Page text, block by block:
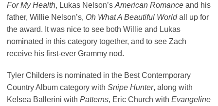
For My Health, Lukas Nelson’s American Romance and his
father, Willie Nelson’s, Oh What A Beautiful Worldall up for
the award. It was nice to see both Willie and Lukas
nominated in this category together, and to see Zach
receive his first-ever Grammy nod.
Tyler Childers is nominated in the Best Contemporary
Country Album category with Snipe Hunter, along with
Kelsea Ballerini with Patterns, Eric Church with Evangeline